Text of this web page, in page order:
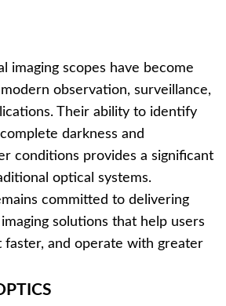
imaging scopes have become
observation, surveillance,
Their ability to identify
darkness and
conditions provides a significant
optical systems.
committed to delivering
solutions that help users
faster, and operate with greater